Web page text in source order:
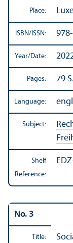
Place:
ISBN/ISSN:
Year/Date:
Pages: 79 S.
Language:
Subject:
Shelf
Reference:
No. 3
Title: